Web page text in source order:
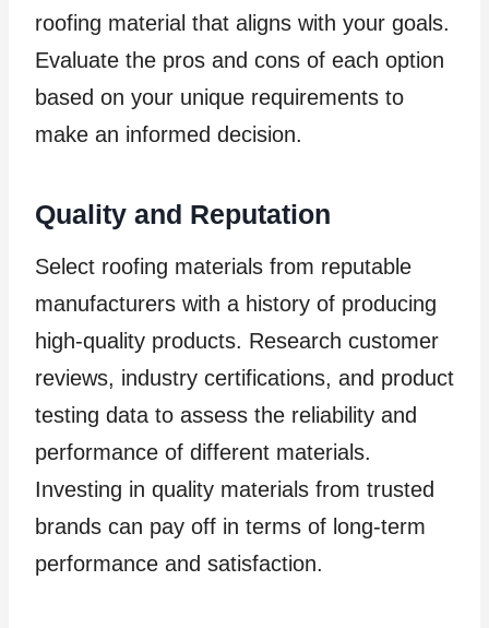
roofing material that aligns with your goals.
Evaluate the pros and cons of each option
based on your unique requirements to
make an informed decision.
Quality and Reputation
Select roofing materials from reputable
manufacturers with a history of producing
high-quality products. Research customer
reviews, industry certifications, and product
testing data to assess the reliability and
performance of different materials.
Investing in quality materials from trusted
brands can pay off in terms of long-term
performance and satisfaction.